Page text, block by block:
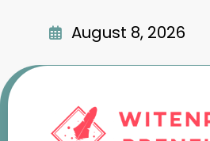
August 8, 2026